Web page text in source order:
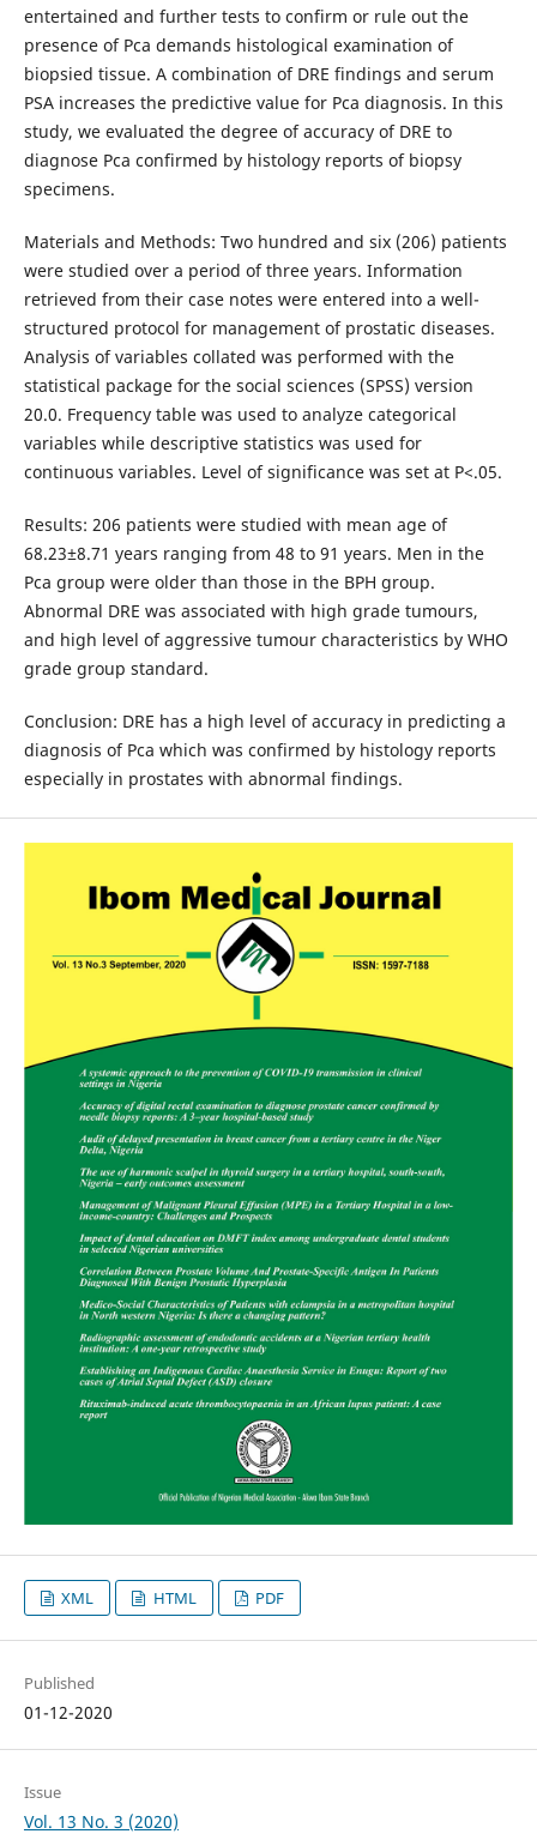
entertained and further tests to confirm or rule out the
presence of Pca demands histological examination of
biopsied tissue. A combination of DRE findings and serum
PSA increases the predictive value for Pca diagnosis. In this
study, we evaluated the degree of accuracy of DRE to
diagnose Pca confirmed by histology reports of biopsy
specimens.
Materials and Methods: Two hundred and six (206) patients
were studied over a period of three years. Information
retrieved from their case notes were entered into a well-
structured protocol for management of prostatic diseases.
Analysis of variables collated was performed with the
statistical package for the social sciences (SPSS) version
20.0. Frequency table was used to analyze categorical
variables while descriptive statistics was used for
continuous variables. Level of significance was set at P<.05.
Results: 206 patients were studied with mean age of
68.23±8.71 years ranging from 48 to 91 years. Men in the
Pca group were older than those in the BPH group.
Abnormal DRE was associated with high grade tumours,
and high level of aggressive tumour characteristics by WHO
grade group standard.
Conclusion: DRE has a high level of accuracy in predicting a
diagnosis of Pca which was confirmed by histology reports
especially in prostates with abnormal findings.
XML HTML PDF
Published
01-12-2020
Issue
Vol. 13 No. 3 (2020)